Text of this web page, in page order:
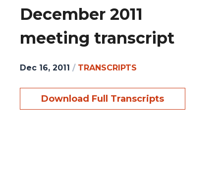
December 2011
meeting transcript
Dec 16, 2011 / TRANSCRIPTS
Download Full Transcripts